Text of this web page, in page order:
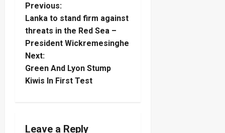
P
o
s
t
Previous:
Lanka to stand firm against
threats in the Red Sea –
President Wickremesinghe
Next:
Green And Lyon Stump
Kiwis In First Test
Leave a Reply